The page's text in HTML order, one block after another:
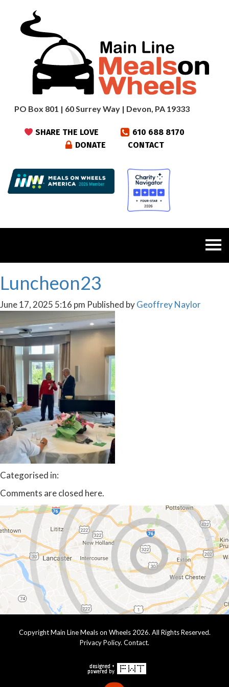
PO Box 801 | 60 Surrey Way | Devon, PA 19333
SHARE THE LOVE
610 688 8170
DONATE
CONTACT
Luncheon23
June 17, 2025 5:16 pm Published byGeoffrey Naylor
Categorised in:
Comments are closed here.
Copyright Main Line Meals on Wheels 2026. All Rights Reserved.
Privacy Policy. Contact.